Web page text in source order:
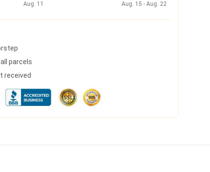
Aug. 11
Aug. 15 - Aug. 22
parcels
received